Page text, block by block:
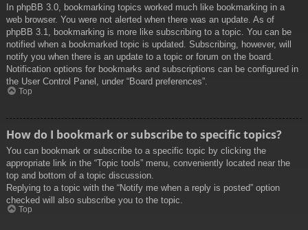
In phpBB 3.0, bookmarking topics worked much like bookmarking in a
web browser. You were not alerted when there was an update. As of
phpBB 3.1, bookmarking is more like subscribing to a topic. You can be
notified when a bookmarked topic is updated. Subscribing, however, will
notify you when there is an update to a topic or forum on the board.
Notification options for bookmarks and subscriptions can be configured in
the User Control Panel, under “Board preferences”.
Top
How do I bookmark or subscribe to specific topics?
You can bookmark or subscribe to a specific topic by clicking the
appropriate link in the “Topic tools” menu, conveniently located near the
top and bottom of a topic discussion.
Replying to a topic with the “Notify me when a reply is posted” option
checked will also subscribe you to the topic.
Top